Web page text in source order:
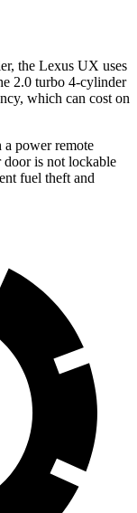
the Lexus UX uses
2.0 turbo 4-cylinder
which can cost on
power remote
door is not lockable
fuel theft and